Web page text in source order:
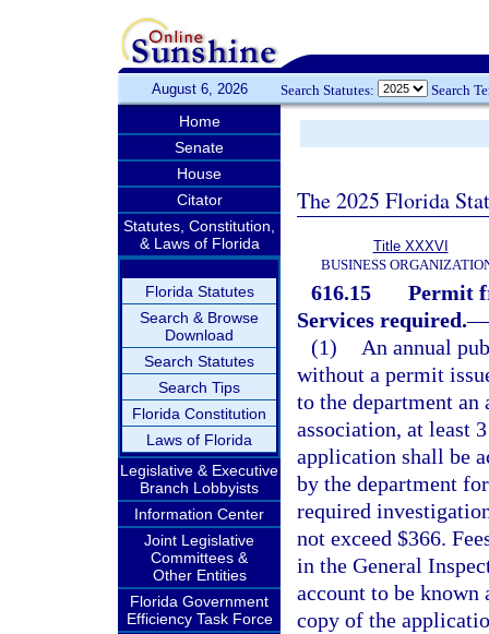
August 6, 2026 Search Statutes: Search
Home
Senate
House
Citator
Statutes, Constitution,
& Laws of Florida
Florida Statutes
Search & Browse
Download
Search Statutes
Search Tips
Florida Constitution
Laws of Florida
Legislative & Executive
Branch Lobbyists
Information Center
Joint Legislative
Committees &
Other Entities
Florida Government
Efficiency Task Force
The 2025 Florida
Title XXXVI
BUSINESS
616.15
Permit
Services required.—
(1)
An annual
without a permit
to the department
association, at least
application shall be
by the department
required
not exceed $366.
in the General
account to be
copy of the